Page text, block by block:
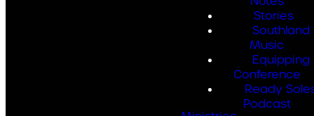
Stories
Southland
Music
Equipping
Conference
Ready
Podcast